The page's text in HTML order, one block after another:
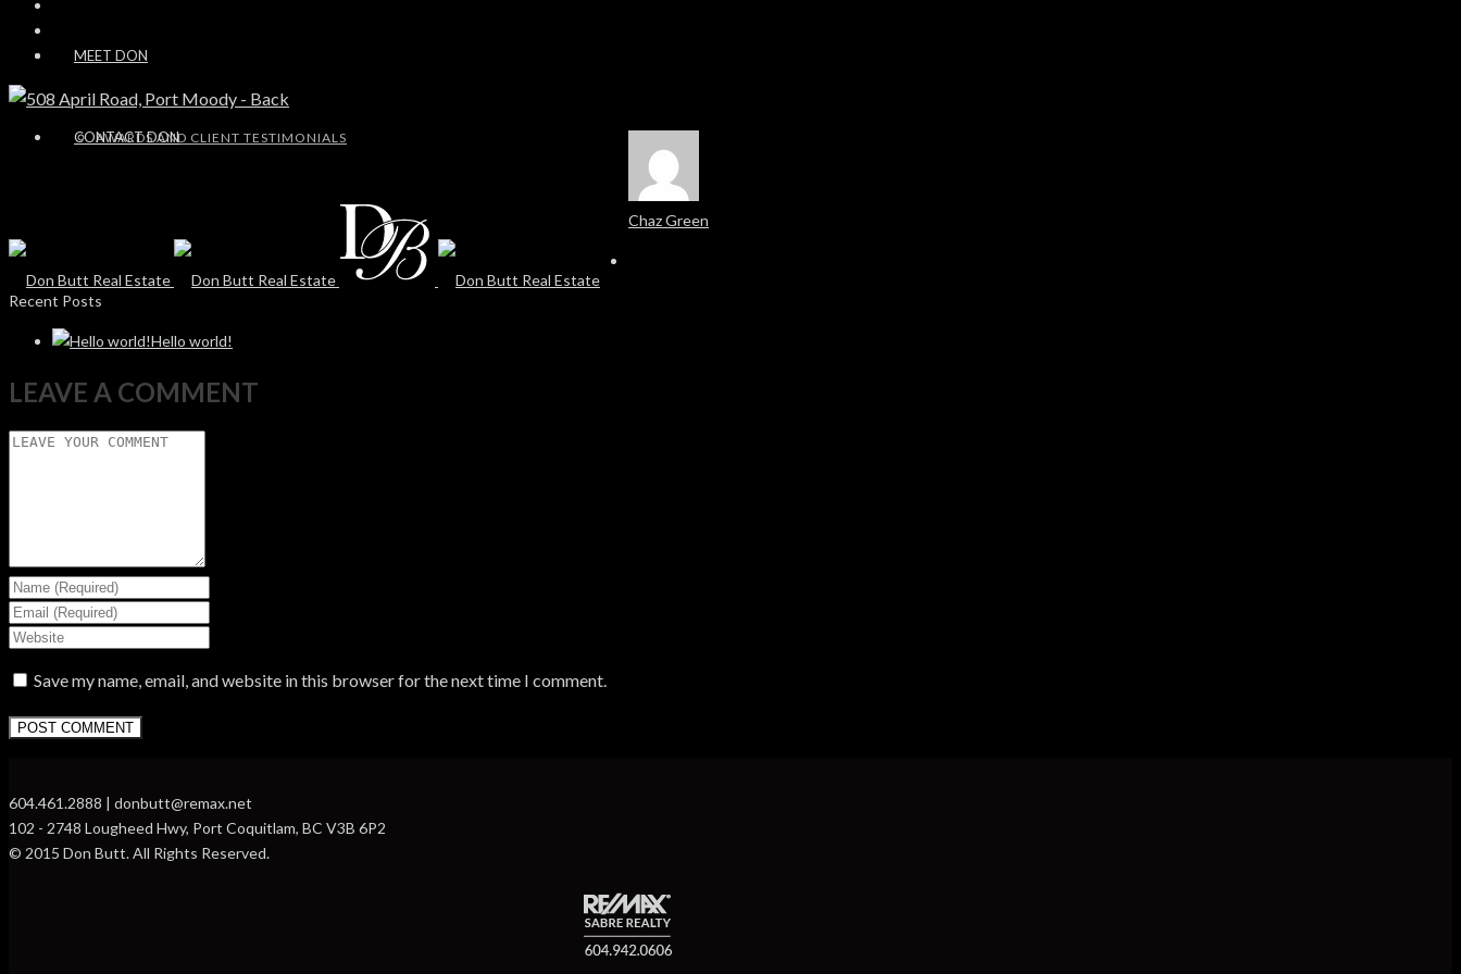
MEET DON
AWARDS AND CLIENT TESTIMONIALS
CONTACT DON
Chaz Green
Recent Posts
Hello world!
LEAVE A COMMENT
Save my name, email, and website in this browser for the next time I comment.
604.461.2888 | donbutt@remax.net
102 - 2748 Lougheed Hwy, Port Coquitlam, BC V3B 6P2
© 2015 Don Butt. All Rights Reserved.